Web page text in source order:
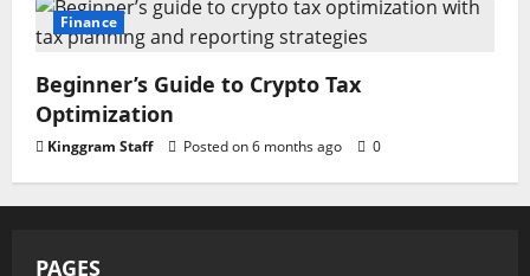
Finance
Beginner’s Guide to Crypto Tax
Optimization
Kinggram Staff Posted on 6 months ago 0
PAGES